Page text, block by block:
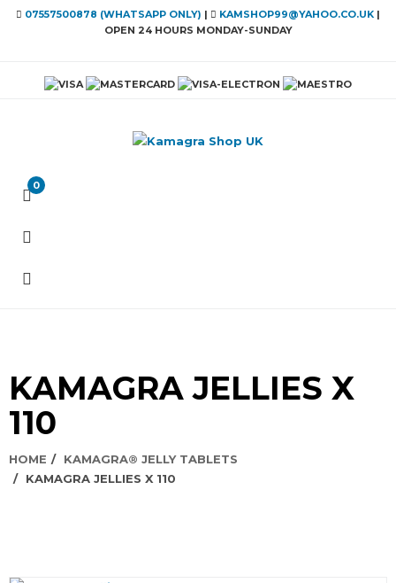
07557500878 (WHATSAPP ONLY) | KAMSHOP99@YAHOO.CO.UK |
OPEN 24 HOURS MONDAY-SUNDAY
0
KAMAGRA JELLIES X
110
HOME
KAMAGRA® JELLY TABLETS
KAMAGRA JELLIES X 110